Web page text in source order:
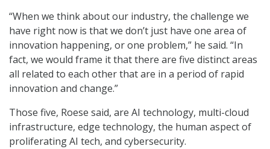
“When we think about our industry, the challenge we
have right now is that we don’t just have one area of
innovation happening, or one problem,” he said. “In
fact, we would frame it that there are five distinct areas
all related to each other that are in a period of rapid
innovation and change.”
Those five, Roese said, are AI technology, multi-cloud
infrastructure, edge technology, the human aspect of
proliferating AI tech, and cybersecurity.